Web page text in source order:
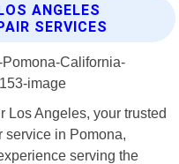
ANGELES
SERVICES
Los Angeles, your trusted
service in Pomona,
serving the